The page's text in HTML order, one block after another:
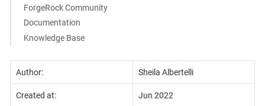
ForgeRock Community
Documentation
Knowledge Base
Author: Sheila Albertelli
Created at: Jun 2022